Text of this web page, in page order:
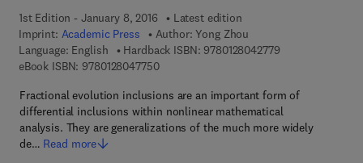
1st Edition - January 8, 2016
Latest edition
Imprint: Academic Press Author: Yong Zhou
Language: English
Hardback ISBN: 97801280427799 7 8 - 0 - 1 2 -
eBook ISBN: 97801280477509 7 8 - 0 - 1 2 - 8 0 4 7 7 5 - 0
Fractional evolution inclusions are an important form of
differential inclusions within nonlinear mathematical
analysis. They are generalizations of the much more widely
de… Read more